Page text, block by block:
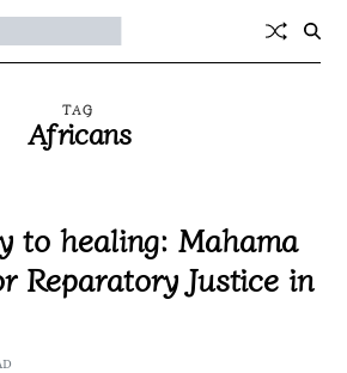
TAG
Africans
to healing: Mahama
Reparatory Justice in